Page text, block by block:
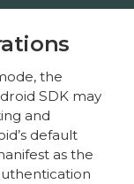
the
SDK may
and
default
as the